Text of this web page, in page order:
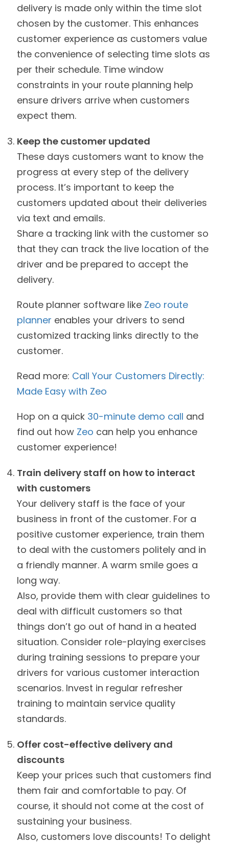
delivery is made only within the time slot
chosen by the customer. This enhances
customer experience as customers value
the convenience of selecting time slots as
per their schedule. Time window
constraints in your route planning help
ensure drivers arrive when customers
expect them.
Keep the customer updated
These days customers want to know the
progress at every step of the delivery
process. It’s important to keep the
customers updated about their deliveries
via text and emails.
Share a tracking link with the customer so
that they can track the live location of the
driver and be prepared to accept the
delivery.
Route planner software like Zeo route
planner enables your drivers to send
customized tracking links directly to the
customer.
Read more: Call Your Customers Directly:
Made Easy with Zeo
Hop on a quick 30-minute demo call and
find out how Zeo can help you enhance
customer experience!
Train delivery staff on how to interact
with customers
Your delivery staff is the face of your
business in front of the customer. For a
positive customer experience, train them
to deal with the customers politely and in
a friendly manner. A warm smile goes a
long way.
Also, provide them with clear guidelines to
deal with difficult customers so that
things don’t go out of hand in a heated
situation. Consider role-playing exercises
during training sessions to prepare your
drivers for various customer interaction
scenarios. Invest in regular refresher
training to maintain service quality
standards.
Offer cost-effective delivery and
discounts
Keep your prices such that customers find
them fair and comfortable to pay. Of
course, it should not come at the cost of
sustaining your business.
Also, customers love discounts! To delight